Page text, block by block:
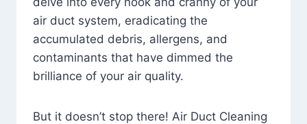
air duct system, eradicating the
accumulated debris, allergens, and
contaminants that have dimmed the
brilliance of your air quality.
But it doesn’t stop there! Air Duct Cleaning